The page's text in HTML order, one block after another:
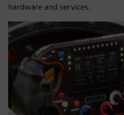
hardware and services.